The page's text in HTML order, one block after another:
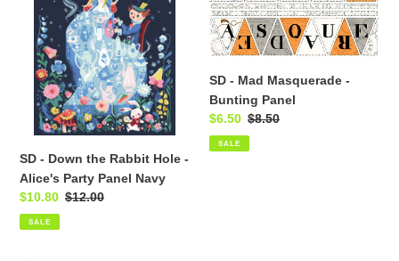
Down
Rabbit
Hole
Alice's
Party
Navy
SD - Down the Rabbit Hole -
Alice's Party Panel Navy
Sale
price
$10.80 Regular
$12.00
SALE
Mad
Masquerade
-
Panel
SD - Mad Masquerade -
Bunting Panel
Sale
price
$6.50 Regular
price
$8.50
SALE